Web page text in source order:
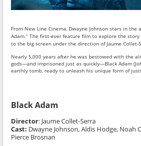
From New Line Cinema, Dwayne Johnson stars in the
Adam.” The first-ever feature film to explore the story
to the big screen under the direction of Jaume Collet-
Nearly 5,000 years after he was bestowed with the
gods—and imprisoned just as quickly—Black Adam
earthly tomb, ready to unleash his unique form of
Black Adam
Director: Jaume Collet-Serra
Cast: Dwayne Johnson,Aldis Hodge, Noah
Pierce Brosnan